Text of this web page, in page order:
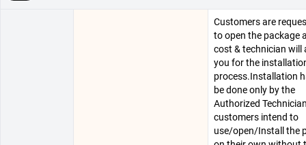
Customers are
to open the package
cost & technician will
you for the
process.Installation
be done only by the
Authorized
customers intend to
use/open/Install the